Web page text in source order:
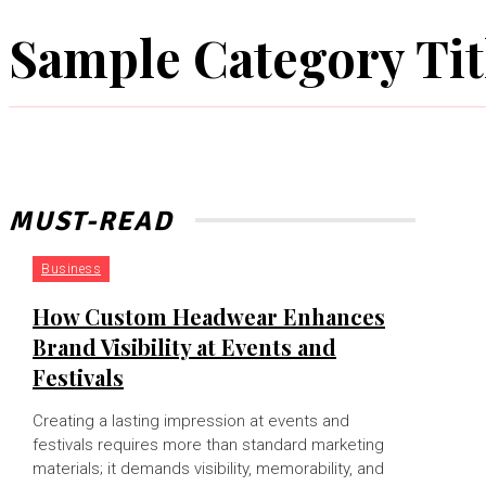
Sample Category
MUST-READ
Business
How Custom Headwear Enhances
Brand Visibility at Events and
Festivals
Creating a lasting impression at events and
festivals requires more than standard marketing
materials; it demands visibility, memorability, and